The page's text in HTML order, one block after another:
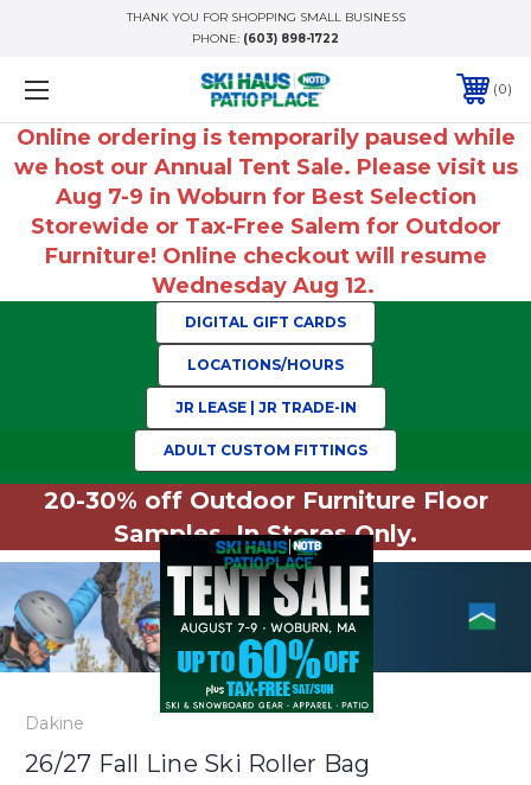
THANK YOU FOR SHOPPING SMALL BUSINESS
PHONE: (603) 898-1722
0
Online ordering is temporarily paused while
we host our Annual Tent Sale. Please visit us
Aug 7-9 in Woburn for Best Selection
Storewide or Tax-Free Salem for Outdoor
Furniture! Online checkout will resume
Wednesday Aug 12.
DIGITAL GIFT CARDS
LOCATIONS/HOURS
JR LEASE | JR TRADE-IN
ADULT CUSTOM FITTINGS
20-30% off Outdoor Furniture Floor
Samples. In Stores Only.
Dakine
26/27 Fall Line Ski Roller Bag